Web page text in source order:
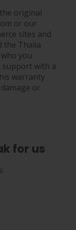
original
or our
sites and
the Thalia
you
support with a
warranty
or
for us